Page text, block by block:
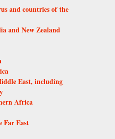
and countries of the
and New Zealand
East, including
Africa
Far East